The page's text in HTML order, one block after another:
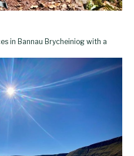
in Bannau Brycheiniog with a